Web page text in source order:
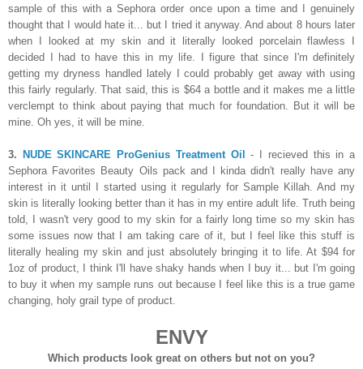
sample of this with a Sephora order once upon a time and I genuinely
thought that I would hate it... but I tried it anyway. And about 8 hours later
when I looked at my skin and it literally looked porcelain flawless I
decided I had to have this in my life. I figure that since I'm definitely
getting my dryness handled lately I could probably get away with using
this fairly regularly. That said, this is $64 a bottle and it makes me a little
verclempt to think about paying that much for foundation. But it will be
mine. Oh yes, it will be mine.
3. NUDE SKINCARE ProGenius Treatment Oil
- I recieved this in a
Sephora Favorites Beauty Oils pack and I kinda didn't really have any
interest in it until I started using it regularly for Sample Killah. And my
skin is literally looking better than it has in my entire adult life. Truth being
told, I wasn't very good to my skin for a fairly long time so my skin has
some issues now that I am taking care of it, but I feel like this stuff is
literally healing my skin and just absolutely bringing it to life. At $94 for
1oz of product, I think I'll have shaky hands when I buy it... but I'm going
to buy it when my sample runs out because I feel like this is a true game
changing, holy grail type of product.
ENVY
Which products look great on others but not on you?